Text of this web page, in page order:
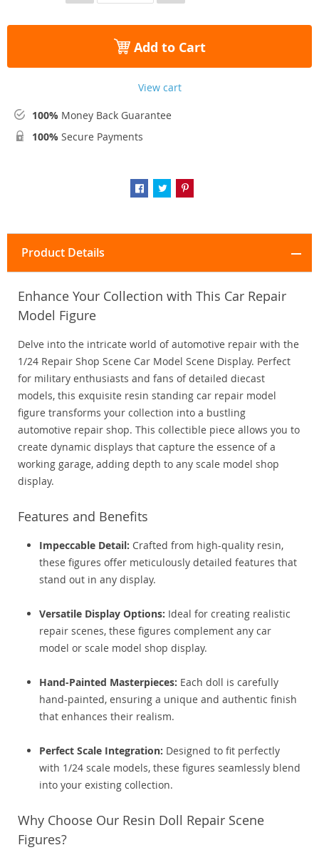
Add to Cart
View cart
100% Money Back Guarantee
100% Secure Payments
Product Details
Enhance Your Collection with This Car Repair
Model Figure
Delve into the intricate world of automotive repair with the
1/24 Repair Shop Scene Car Model Scene Display. Perfect
for military enthusiasts and fans of detailed diecast
models, this exquisite resin standing car repair model
figure transforms your collection into a bustling
automotive repair shop. This collectible piece allows you to
create dynamic displays that capture the essence of a
working garage, adding depth to any scale model shop
display.
Features and Benefits
Impeccable Detail: Crafted from high-quality resin,
these figures offer meticulously detailed features that
stand out in any display.
Versatile Display Options: Ideal for creating realistic
repair scenes, these figures complement any car
model or scale model shop display.
Hand-Painted Masterpieces: Each doll is carefully
hand-painted, ensuring a unique and authentic finish
that enhances their realism.
Perfect Scale Integration: Designed to fit perfectly
with 1/24 scale models, these figures seamlessly blend
into your existing collection.
Why Choose Our Resin Doll Repair Scene
Figures?